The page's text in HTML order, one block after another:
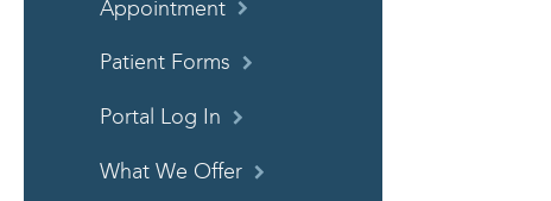
Appointment
Patient Forms
Portal Log In
What We Offer